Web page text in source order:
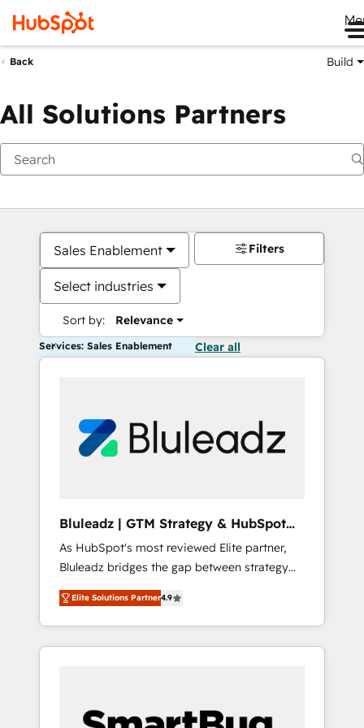
Back Build
All Solutions Partners
Sales Enablement
Select industries
Sort by: Relevance
Filters
Services: Sales Enablement Clear all
Bluleadz | GTM Strategy & HubSpot
Implementation
As HubSpot's most reviewed Elite partner,
Bluleadz bridges the gap between strategy
and execution. We don't just "set up tools" —
we install the GTM Operating System (GTM
OS) to align your leadership and engineer a
portal that drives predictable revenue
and Story to stop "accelerating a mess." ⚙️
Elite Solutions Partner4.9